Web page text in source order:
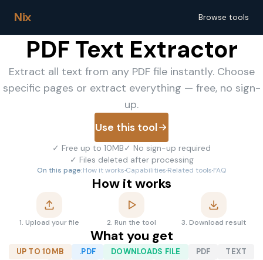
Nix Browse tools
PDF Text Extractor
Extract all text from any PDF file instantly. Choose
specific pages or extract everything — free, no sign-
up.
Use this tool
✓ Free up to 10MB✓ No sign-up required
✓ Files deleted after processing
On this page:How it works·Capabilities·Related tools·FAQ
How it works
1. Upload your file 2. Run the tool 3. Download result
What you get
UP TO 10MB .PDF DOWNLOADS FILE PDF
TEXT